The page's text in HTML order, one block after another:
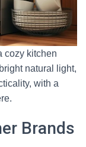
cozy kitchen
natural light,
with a
Brands